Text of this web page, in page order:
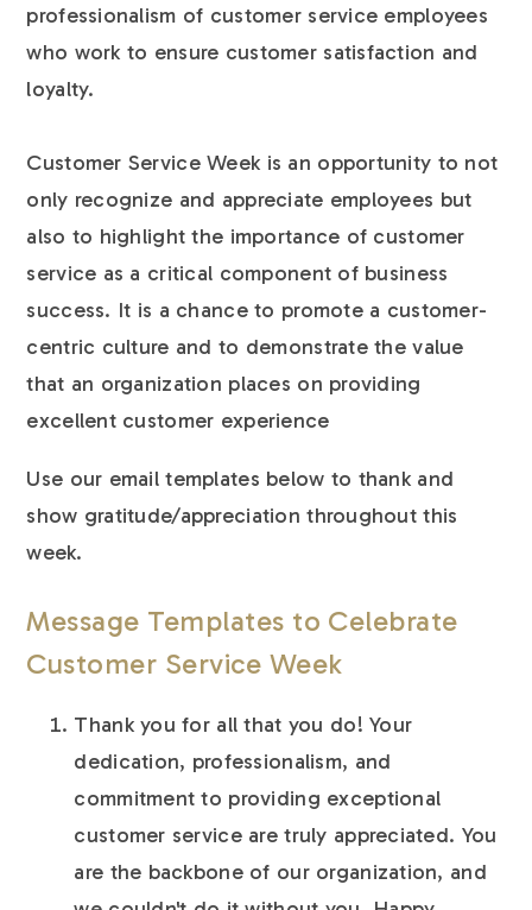
professionalism of customer service employees
who work to ensure customer satisfaction and
loyalty.
Customer Service Week is an opportunity to not
only recognize and appreciate employees but
also to highlight the importance of customer
service as a critical component of business
success. It is a chance to promote a customer-
centric culture and to demonstrate the value
that an organization places on providing
excellent customer experience
Use our email templates below to thank and
show gratitude/appreciation throughout this
week.
Message Templates to Celebrate
Customer Service Week
Thank you for all that you do! Your
dedication, professionalism, and
commitment to providing exceptional
customer service are truly appreciated. You
are the backbone of our organization, and